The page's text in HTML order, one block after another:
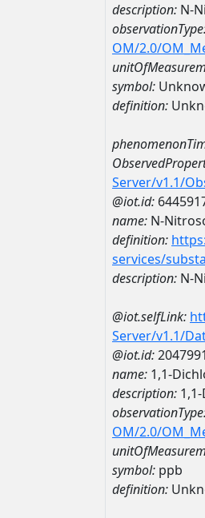
description: N-
OM/2.0/
symbol:
definition:
Server/v1.1/
@iot.id:
name: N-
definition:
services/
description: N-
@iot.selfLink:
Server/v1.1/
@iot.id:
name: 1,1-
description:
OM/2.0/
symbol: ppb
definition: